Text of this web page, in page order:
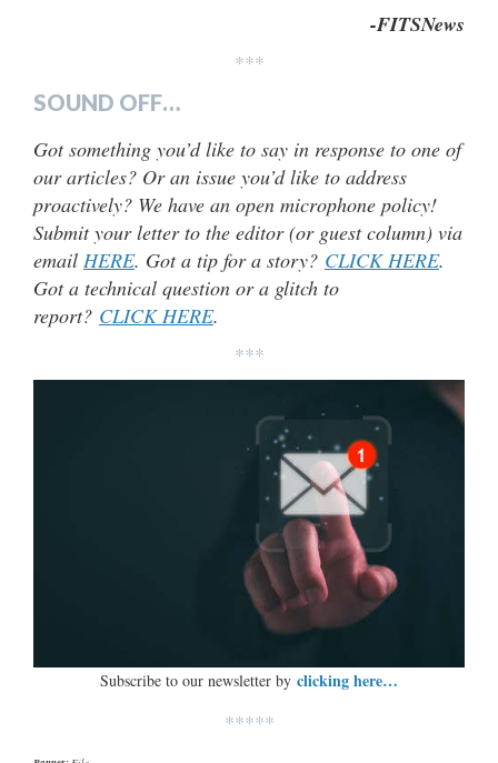
-FITSNews
***
SOUND OFF…
Got something you’d like to say in response to one of
our articles? Or an issue you’d like to address
proactively? We have an open microphone policy!
Submit your letter to the editor (or guest column) via
email HERE. Got a tip for a story? CLICK HERE.
Got a technical question or a glitch to
report? CLICK HERE.
***
Subscribe to our newsletter by clicking here…
*****